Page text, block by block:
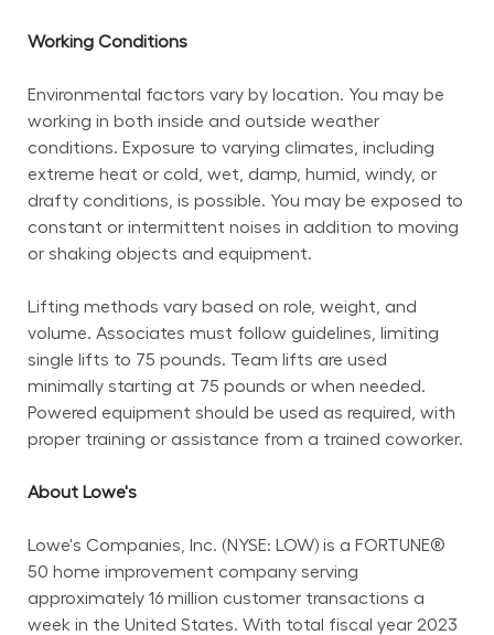
Working Conditions
Environmental factors vary by location. You may be
working in both inside and outside weather
conditions. Exposure to varying climates, including
extreme heat or cold, wet, damp, humid, windy, or
drafty conditions, is possible. You may be exposed to
constant or intermittent noises in addition to moving
or shaking objects and equipment.
Lifting methods vary based on role, weight, and
volume. Associates must follow guidelines, limiting
single lifts to 75 pounds. Team lifts are used
minimally starting at 75 pounds or when needed.
Powered equipment should be used as required, with
proper training or assistance from a trained coworker.
About Lowe's
Lowe's Companies, Inc. (NYSE: LOW) is a FORTUNE®
50 home improvement company serving
approximately 16 million customer transactions a
week in the United States. With total fiscal year 2023